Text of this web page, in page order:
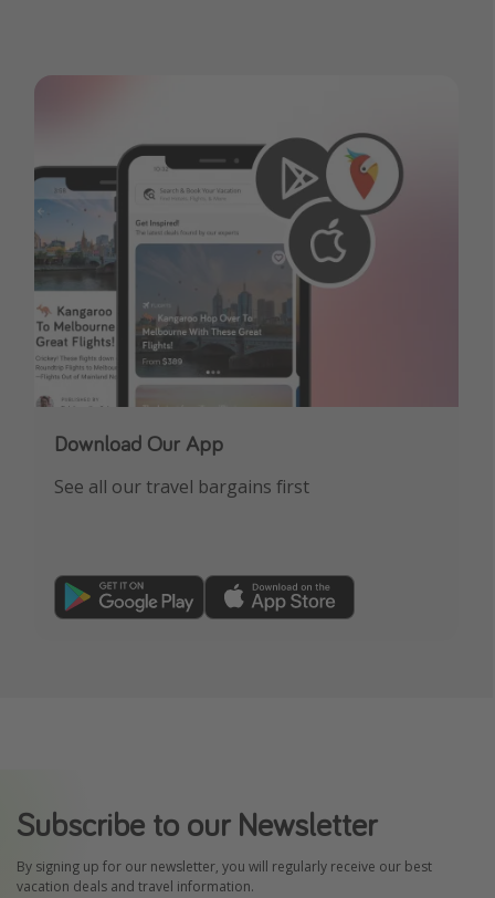
Download Our App
See all our travel bargains first
Subscribe to our Newsletter
By signing up for our newsletter, you will regularly receive our best
vacation deals and travel information.